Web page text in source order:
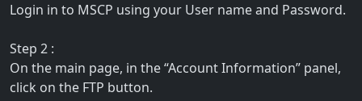
Login in to MSCP using your User name and Password.
Step 2 :
On the main page, in the “Account Information” panel,
click on the FTP button.